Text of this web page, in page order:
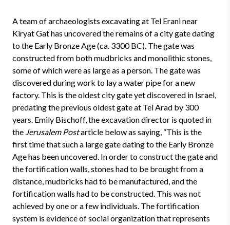
A team of archaeologists excavating at Tel Erani near
Kiryat Gat has uncovered the remains of a city gate dating
to the Early Bronze Age (ca. 3300 BC). The gate was
constructed from both mudbricks and monolithic stones,
some of which were as large as a person. The gate was
discovered during work to lay a water pipe for a new
factory. This is the oldest city gate yet discovered in Israel,
predating the previous oldest gate at Tel Arad by 300
years. Emily Bischoff, the excavation director is quoted in
the Jerusalem Postarticle below as saying, “This is the
first time that such a large gate dating to the Early Bronze
Age has been uncovered. In order to construct the gate and
the fortification walls, stones had to be brought from a
distance, mudbricks had to be manufactured, and the
fortification walls had to be constructed. This was not
achieved by one or a few individuals. The fortification
system is evidence of social organization that represents